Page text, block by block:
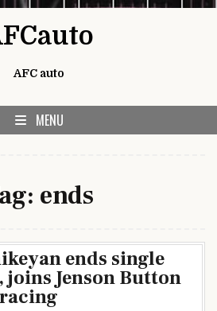
AFC auto
MENU
ends
ends single
joins Jenson Button